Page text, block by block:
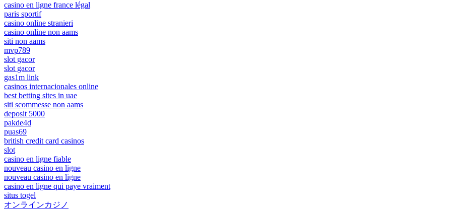
casino en ligne france légal
paris sportif
casino online stranieri
casino online non aams
siti non aams
mvp789
slot gacor
slot gacor
gas1m link
casinos internacionales online
best betting sites in uae
siti scommesse non aams
deposit 5000
pakde4d
puas69
british credit card casinos
slot
casino en ligne fiable
nouveau casino en ligne
nouveau casino en ligne
casino en ligne qui paye vraiment
situs togel
オンラインカジノ